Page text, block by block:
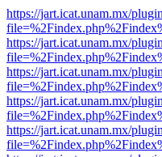
https://jart.icat.unam.mx/
https://jart.icat.unam.mx/
https://jart.icat.unam.mx/
https://jart.icat.unam.mx/
https://jart.icat.unam.mx/